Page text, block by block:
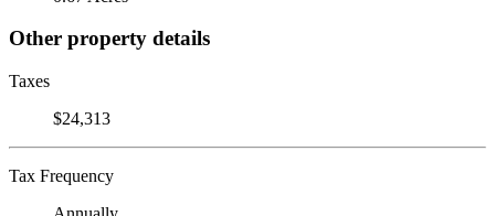
Other property details
Taxes
$24,313
Tax Frequency